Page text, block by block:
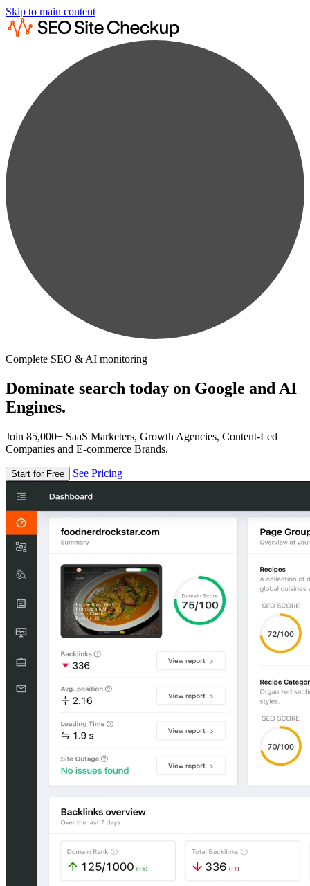
Skip to main content
Complete SEO & AI monitoring
Dominate search today on Google and AI
Engines.
Join 85,000+ SaaS Marketers, Growth Agencies, Content-Led
Companies and E-commerce Brands.
Start for Free See Pricing